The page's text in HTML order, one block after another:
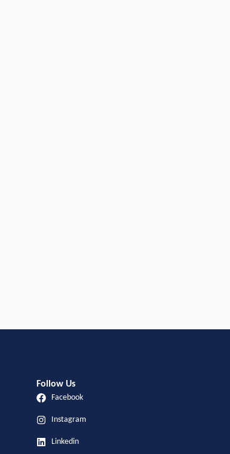
Follow Us
Facebook
Instagram
Linkedin